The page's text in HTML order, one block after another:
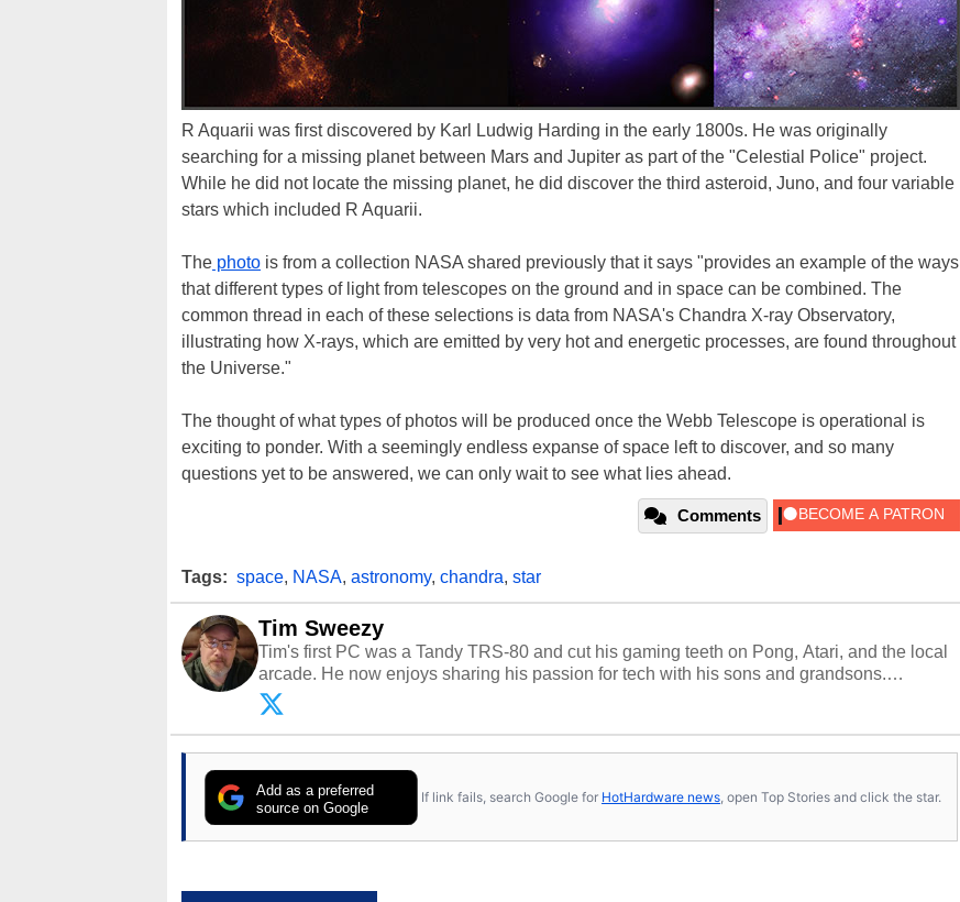
R Aquarii was first discovered by Karl Ludwig Harding in the early 1800s. He was originally
searching for a missing planet between Mars and Jupiter as part of the "Celestial Police" project.
While he did not locate the missing planet, he did discover the third asteroid, Juno, and four variable
stars which included R Aquarii.
The photo is from a collection NASA shared previously that it says "provides an example of the ways
that different types of light from telescopes on the ground and in space can be combined. The
common thread in each of these selections is data from NASA's Chandra X-ray Observatory,
illustrating how X-rays, which are emitted by very hot and energetic processes, are found throughout
the Universe."
The thought of what types of photos will be produced once the Webb Telescope is operational is
exciting to ponder. With a seemingly endless expanse of space left to discover, and so many
questions yet to be answered, we can only wait to see what lies ahead.
Comments
Tags: space, NASA, astronomy, chandra, star
Tim Sweezy
Tim's first PC was a Tandy TRS-80 and cut his gaming teeth on Pong, Atari, and the local
arcade. He now enjoys sharing his passion for tech with his sons and grandsons.
Opinions and content posted by HotHardware contributors are their own.
Add as a preferred
source on Google
If link fails, search Google for HotHardware news , open Top Stories and click the star.